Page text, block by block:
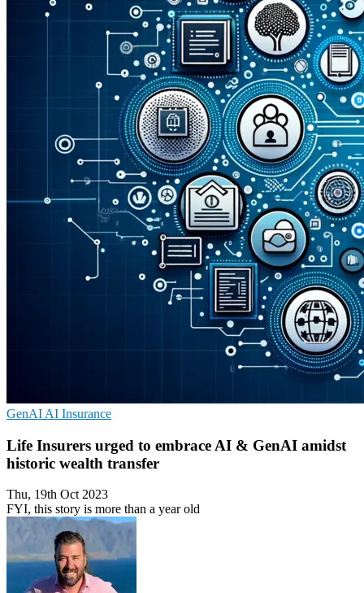
GenAI AI Insurance
Life Insurers urged to embrace AI & GenAI amidst
historic wealth transfer
Thu, 19th Oct 2023
FYI, this story is more than a year old